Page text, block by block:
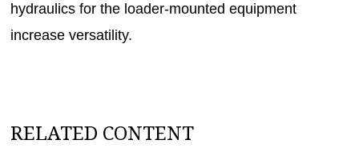
hydraulics for the loader-mounted equipment
increase versatility.
RELATED CONTENT